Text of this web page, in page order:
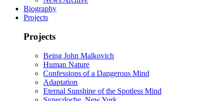
Biography
Projects
Projects
Being John Malkovich
Human Nature
Confessions of a Dangerous Mind
Adaptation
Eternal Sunshine of the Spotless Mind